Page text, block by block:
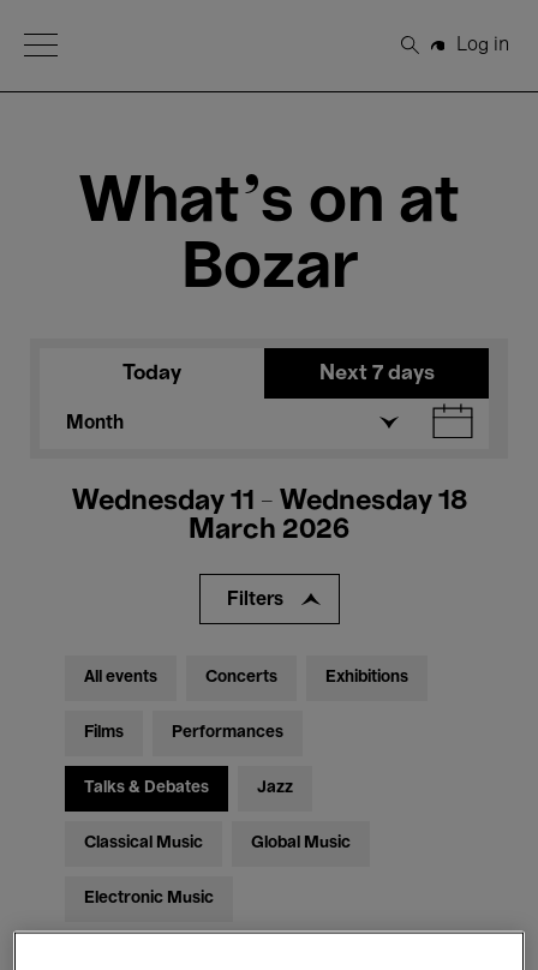
Open Menu
Search
Log in
What's on at
Bozar
Today Next 7 days
Month
Wednesday 11 - Wednesday 18
March 2026
Filters
All events Concerts Exhibitions
Films Performances
Talks & Debates Jazz
Classical Music Global Music
Electronic Music